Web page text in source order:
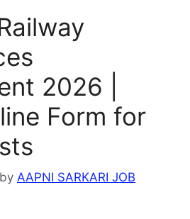
2026 |
Form for
by AAPNI SARKARI JOB